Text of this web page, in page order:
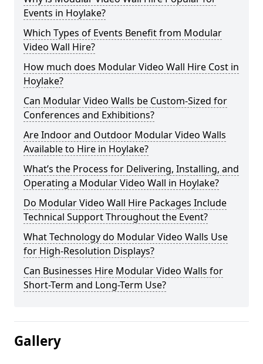
Events in Hoylake?
Which Types of Events Benefit from Modular
Video Wall Hire?
How much does Modular Video Wall Hire Cost in
Hoylake?
Can Modular Video Walls be Custom-Sized for
Conferences and Exhibitions?
Are Indoor and Outdoor Modular Video Walls
Available to Hire in Hoylake?
What’s the Process for Delivering, Installing, and
Operating a Modular Video Wall in Hoylake?
Do Modular Video Wall Hire Packages Include
Technical Support Throughout the Event?
What Technology do Modular Video Walls Use
for High-Resolution Displays?
Can Businesses Hire Modular Video Walls for
Short-Term and Long-Term Use?
Gallery